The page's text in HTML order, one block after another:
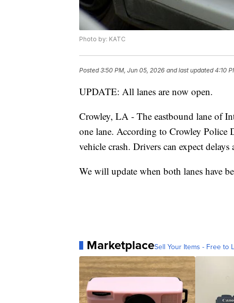
Photo by: KATC
Posted3:50 PM, Jun 05, 2026 and last updated 4:10
UPDATE: All lanes are now open.
Crowley, LA - The eastbound lane of
one lane. According to Crowley Police
vehicle crash. Drivers can expect
We will update when both lanes have
MarketplaceSell Your Items - Free to